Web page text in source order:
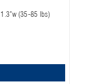
1.3"w (35-85 lbs)